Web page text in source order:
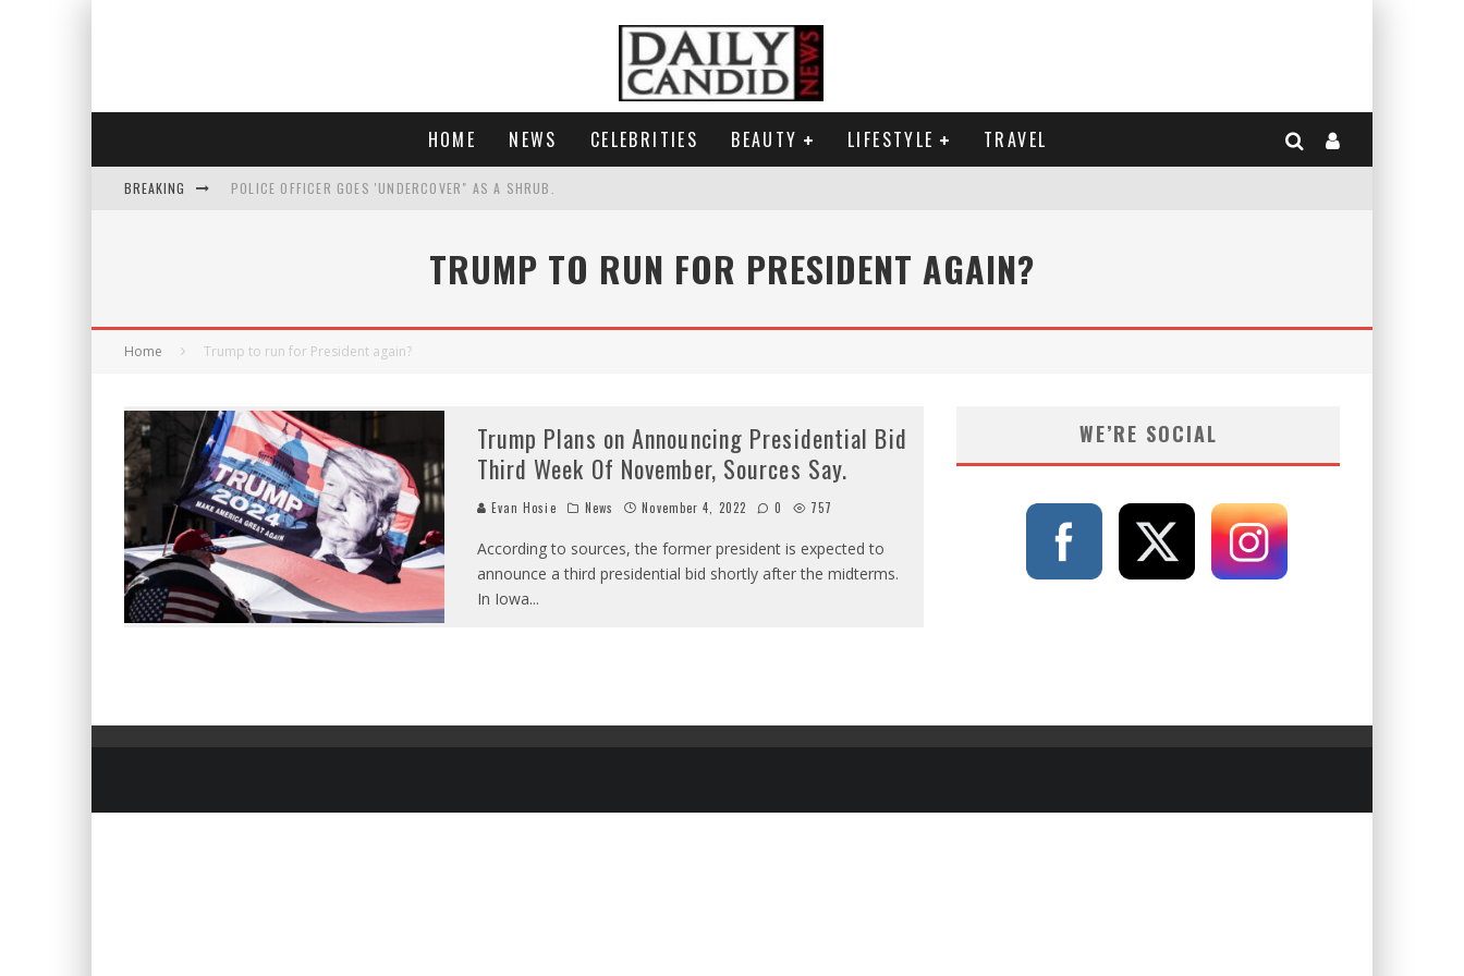
HOME NEWS CELEBRITIES BEAUTY LIFESTYLE TRAVEL
BREAKING POLICE OFFICER GOES 'UNDERCOVER" AS A SHRUB.
AN INTERVIEW WITH JIYU'S SORA LEE, AND WHY SHE SAYS 35+ MATTERS.
TRUMP TO RUN FOR PRESIDENT AGAIN?
Home Trump to run for President again?
Trump Plans on Announcing Presidential Bid
Third Week Of November, Sources Say.
Evan Hosie News November 4, 2022 0 757
According to sources, the former president is expected to
announce a third presidential bid shortly after the midterms.
In Iowa...
WE’RE SOCIAL